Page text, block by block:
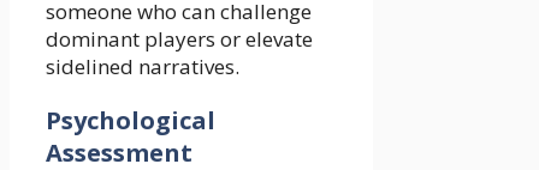
someone who can challenge
dominant players or elevate
sidelined narratives.
Psychological
Assessment